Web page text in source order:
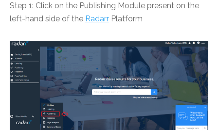
Step 1: Click on the Publishing Module present on the
left-hand side of the Radarr Platform